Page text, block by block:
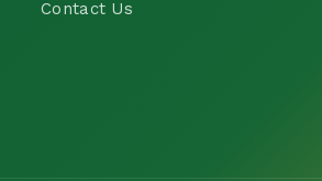
Contact Us